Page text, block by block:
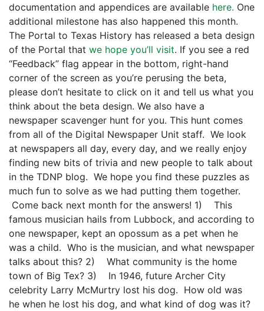
documentation and appendices are available here. One
additional milestone has also happened this month.
The Portal to Texas History has released a beta design
of the Portal that we hope you’ll visit. If you see a red
“Feedback” flag appear in the bottom, right-hand
corner of the screen as you’re perusing the beta,
please don’t hesitate to click on it and tell us what you
think about the beta design. We also have a
newspaper scavenger hunt for you. This hunt comes
from all of the Digital Newspaper Unit staff. We look
at newspapers all day, every day, and we really enjoy
finding new bits of trivia and new people to talk about
in the TDNP blog. We hope you find these puzzles as
much fun to solve as we had putting them together.
Come back next month for the answers! 1) This
famous musician hails from Lubbock, and according to
one newspaper, kept an opossum as a pet when he
was a child. Who is the musician, and what newspaper
talks about this? 2) What community is the home
town of Big Tex? 3) In 1946, future Archer City
celebrity Larry McMurtry lost his dog. How old was
he when he lost his dog, and what kind of dog was it?